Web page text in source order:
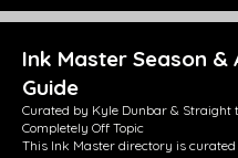
Ink Master Season &
Guide
Curated by Kyle Dunbar & Straight
Completely Off Topic
This Ink Master directory is